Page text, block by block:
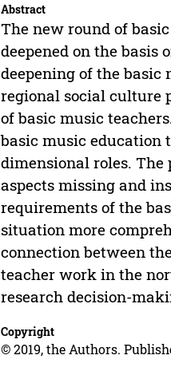
Abstract
The new round of
deepened on the basis
deepening of the basic
regional social culture
of basic music
basic music education
dimensional roles.
aspects missing and
requirements of the
situation more
connection between
teacher work in the
research decision-
Copyright
© 2019, the Authors.